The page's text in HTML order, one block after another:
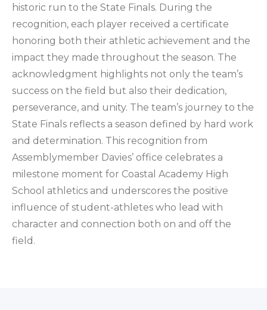
historic run to the State Finals. During the
recognition, each player received a certificate
honoring both their athletic achievement and the
impact they made throughout the season. The
acknowledgment highlights not only the team’s
success on the field but also their dedication,
perseverance, and unity. The team’s journey to the
State Finals reflects a season defined by hard work
and determination. This recognition from
Assemblymember Davies’ office celebrates a
milestone moment for Coastal Academy High
School athletics and underscores the positive
influence of student-athletes who lead with
character and connection both on and off the
field.